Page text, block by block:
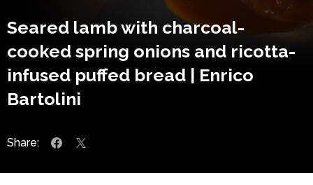
Seared lamb with charcoal-
cooked spring onions and ricotta-
infused puffed bread | Enrico
Bartolini
Share: